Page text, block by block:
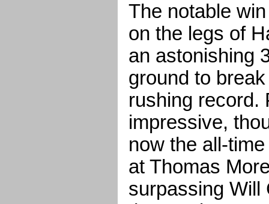
The notable
on the legs of
an astonishing
ground to
rushing record.
impressive,
now the all-
at Thomas
surpassing Will